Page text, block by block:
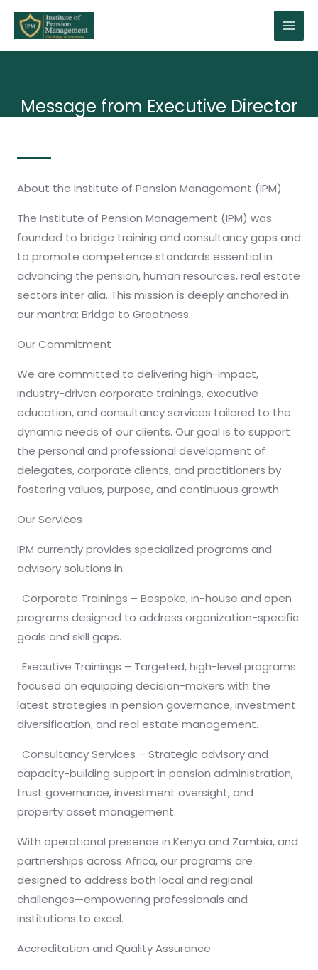
Message from Executive Director
About the Institute of Pension Management (IPM)
The Institute of Pension Management (IPM) was
founded to bridge training and consultancy gaps and
to promote competence standards essential in
advancing the pension, human resources, real estate
sectors inter alia. This mission is deeply anchored in
our mantra: Bridge to Greatness.
Our Commitment
We are committed to delivering high-impact,
industry-driven corporate trainings, executive
education, and consultancy services tailored to the
dynamic needs of our clients. Our goal is to support
the personal and professional development of
delegates, corporate clients, and practitioners by
fostering values, purpose, and continuous growth.
Our Services
IPM currently provides specialized programs and
advisory solutions in:
· Corporate Trainings – Bespoke, in-house and open
programs designed to address organization-specific
goals and skill gaps.
· Executive Trainings – Targeted, high-level programs
focused on equipping decision-makers with the
latest strategies in pension governance, investment
diversification, and real estate management.
· Consultancy Services – Strategic advisory and
capacity-building support in pension administration,
trust governance, investment oversight, and
property asset management.
With operational presence in Kenya and Zambia, and
partnerships across Africa, our programs are
designed to address both local and regional
challenges—empowering professionals and
institutions to excel.
Accreditation and Quality Assurance